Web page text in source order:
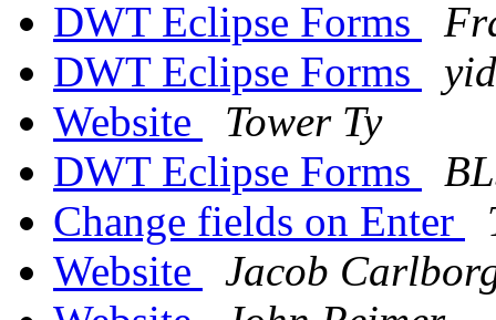
DWT Eclipse Forms
DWT Eclipse Forms
Website
Tower Ty
DWT Eclipse Forms
Change fields on Enter
Website
Jacob